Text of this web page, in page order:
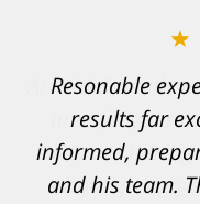
Resonable
results far
informed,
and his team.